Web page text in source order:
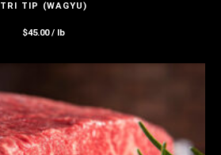
TRI TIP (WAGYU)
$45.00 / lb